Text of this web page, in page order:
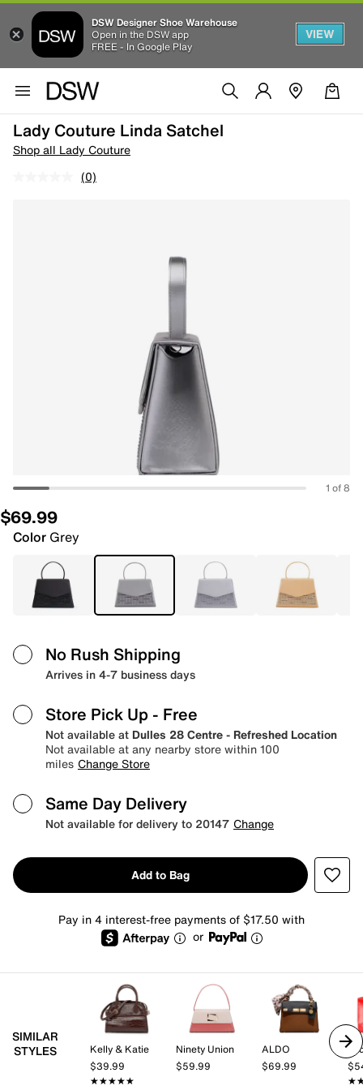
DSW Designer Shoe Warehouse
Open in the DSW app
FREE - In Google Play
VIEW
Lady Couture Linda Satchel
Shop all Lady Couture
(0)
1 of 8
$69.99
Color Grey
No Rush Shipping
Arrives in 4-7 business days
Store Pick Up - Free
Not available at Dulles 28 Centre - Refreshed Location
Not available at any nearby store within 100
miles Change Store
Same Day Delivery
Not available for delivery to 20147 Change
Add to Bag
Pay in 4 interest-free payments of $17.50 with
or
SIMILAR
STYLES
Kelly & Katie
$39.99
★★★★★
★★★★★
Ninety Union
$59.99
ALDO
$69.99